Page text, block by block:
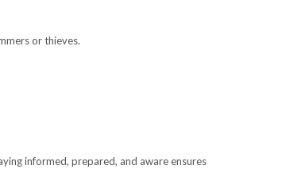
or thieves.
informed, prepared, and aware ensures